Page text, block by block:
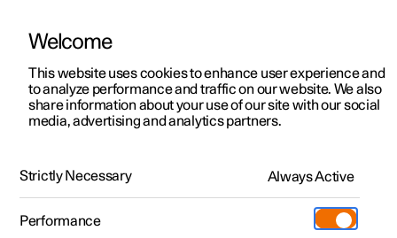
ManualVideo gallerySoftware updates
Polestar 2 - 2024
Welcome
This website uses cookies to enhance user experience and
to analyze performance and traffic on our website. We also
share information about your use of our site with our social
media, advertising and analytics partners.
Strictly Necessary Always Active
Performance